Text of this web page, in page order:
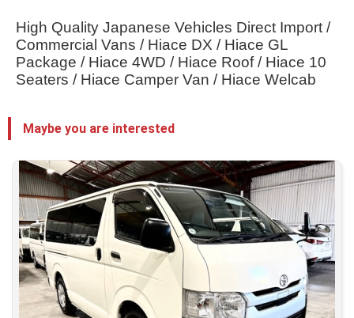
High Quality Japanese Vehicles Direct Import /
Commercial Vans / Hiace DX / Hiace GL
Package / Hiace 4WD / Hiace Roof / Hiace 10
Seaters / Hiace Camper Van / Hiace Welcab
Maybe you are interested